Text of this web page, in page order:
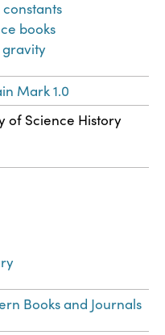
books
Mark 1.0
of Science History
Books and Journals